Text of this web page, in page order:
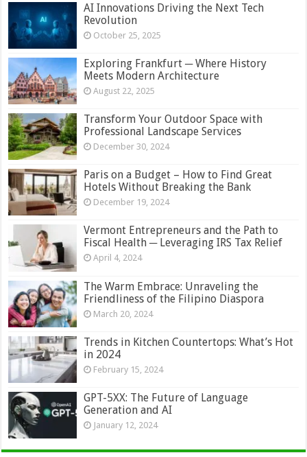
AI Innovations Driving the Next Tech
Revolution
October 25, 2025
Exploring Frankfurt ─ Where History
Meets Modern Architecture
August 22, 2025
Transform Your Outdoor Space with
Professional Landscape Services
December 30, 2024
Paris on a Budget – How to Find Great
Hotels Without Breaking the Bank
December 19, 2024
Vermont Entrepreneurs and the Path to
Fiscal Health ─ Leveraging IRS Tax Relief
April 4, 2024
The Warm Embrace: Unraveling the
Friendliness of the Filipino Diaspora
March 20, 2024
Trends in Kitchen Countertops: What’s Hot
in 2024
February 15, 2024
GPT-5XX: The Future of Language
Generation and AI
January 12, 2024